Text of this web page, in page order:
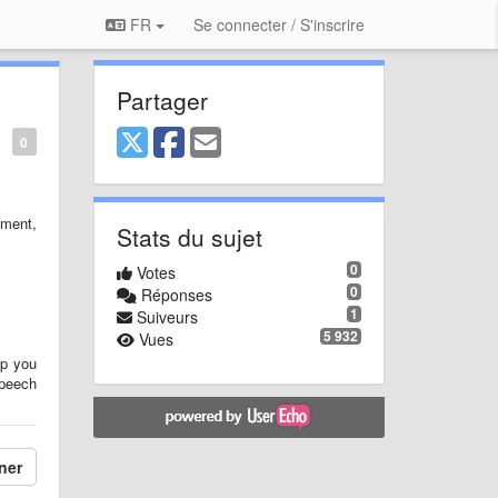
FR Se connecter / S'inscrire
0
you
Partager
Stats du sujet
0
Votes
0
Réponses
1
Suiveurs
5 932
Vues